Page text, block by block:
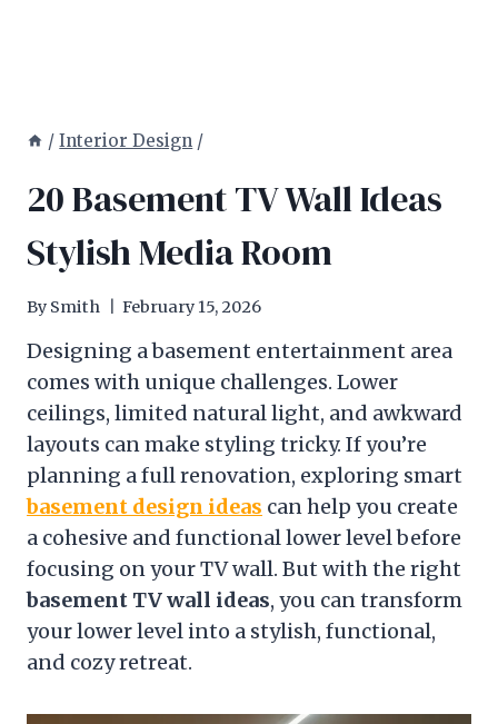
/ Interior Design /
20 Basement TV Wall Ideas
Stylish Media Room
By Smith February 15, 2026
Designing a basement entertainment area
comes with unique challenges. Lower
ceilings, limited natural light, and awkward
layouts can make styling tricky. If you’re
planning a full renovation, exploring smart
basement design ideas can help you create
a cohesive and functional lower level before
focusing on your TV wall. But with the right
basement TV wall ideas, you can transform
your lower level into a stylish, functional,
and cozy retreat.